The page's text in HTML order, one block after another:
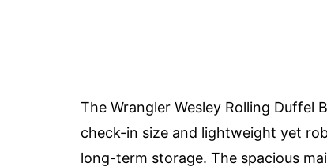
The Wrangler Wesley Rolling Duffel
check-in size and lightweight yet
long-term storage. The spacious